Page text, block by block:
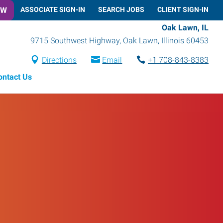
ASSOCIATE SIGN-IN SEARCH JOBS CLIENT SIGN-IN
Oak Lawn, IL
9715 Southwest Highway, Oak Lawn, Illinois 60453
Directions Email
+1 708-843-8383
Us